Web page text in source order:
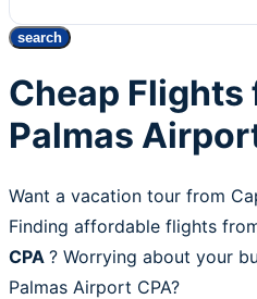
search
Cheap Flights
Palmas
Want a vacation tour from
Finding affordable flights
CPA ? Worrying about your
Palmas Airport CPA?